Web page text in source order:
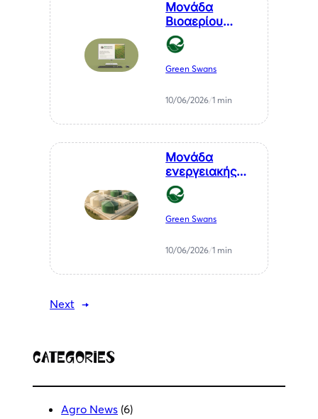
Μονάδα
Βιοαερίου
Βιοστερεά Α.Ε.
στον Μελιγαλά
Green Swans
10/06/2026/1 min
Μονάδα
ενεργειακής
αξιοποίησης
αγροτικών
υπολειμμάτων
— ΒΙΠΕ
Green Swans
10/06/2026/1 min
Next →
Categories
Agro News (6)